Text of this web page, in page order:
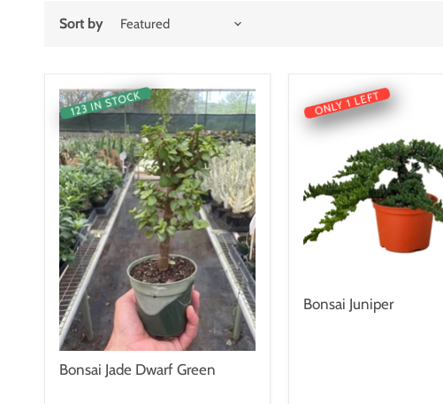
Sort by
123 IN STOCK
Bonsai Jade Dwarf Green
ONLY 1 LEFT
Bonsai Juniper